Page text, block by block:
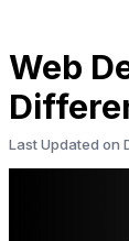
Web
Last Updated on